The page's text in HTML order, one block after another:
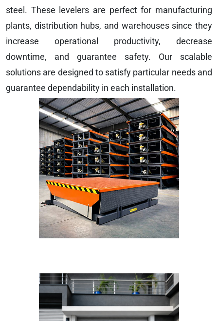
steel. These levelers are perfect for manufacturing
plants, distribution hubs, and warehouses since they
increase operational productivity, decrease
downtime, and guarantee safety. Our scalable
solutions are designed to satisfy particular needs and
guarantee dependability in each installation.